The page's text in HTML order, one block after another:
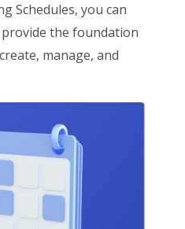
Schedules, you can
the foundation
manage, and